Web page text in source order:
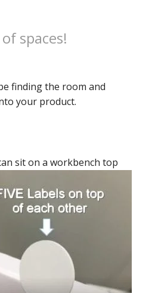
spaces!
finding the room and
your product.
sit on a workbench top